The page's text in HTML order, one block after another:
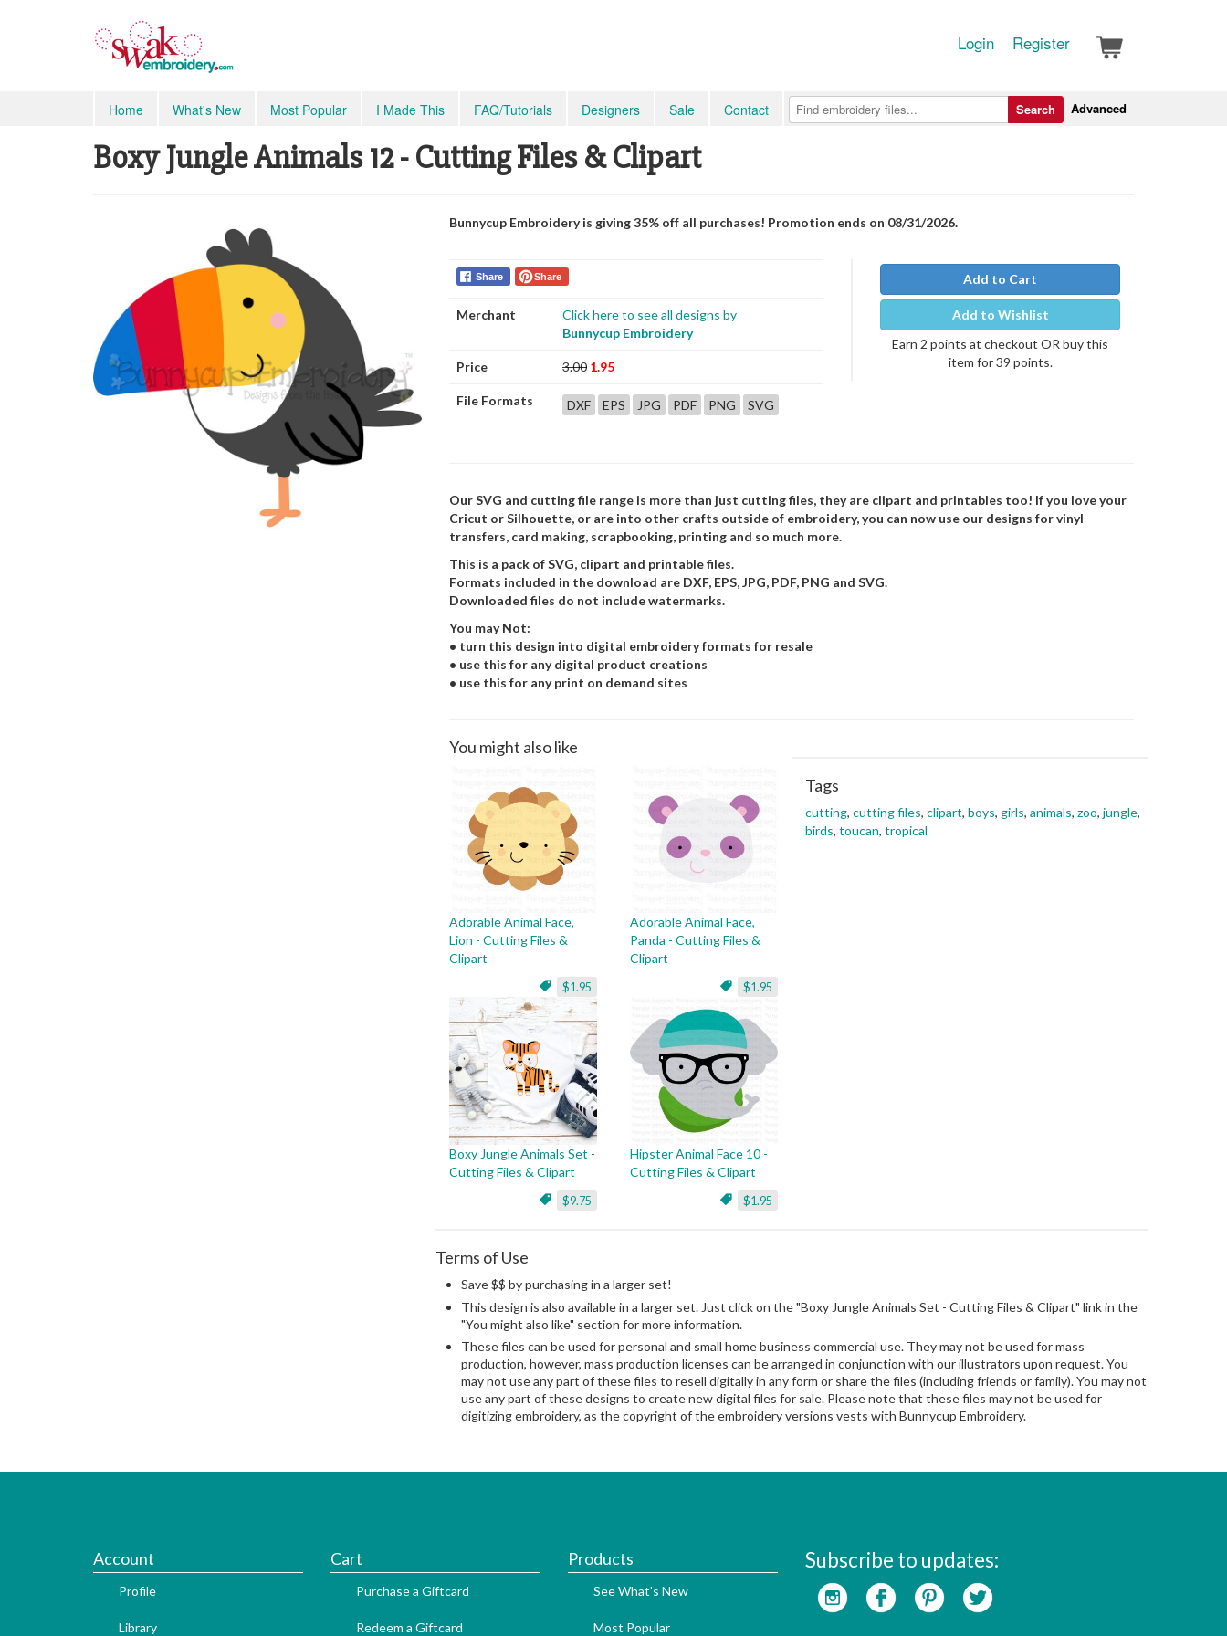
Login Register
Home What's New Most Popular I Made This FAQ/Tutorials Designers Sale Contact Advanced
Search
Boxy Jungle Animals 12 - Cutting Files & Clipart
Bunnycup Embroidery is giving 35% off all purchases! Promotion ends on 08/31/2026.
Share Share
Merchant
Click here to see all designs by
Bunnycup Embroidery
Price 3.00 1.95
File Formats DXF EPS JPG PDF PNG SVG
Add to Cart
Add to Wishlist
Earn 2 points at checkout OR buy this
item for 39 points.
Our SVG and cutting file range is more than just cutting files, they are clipart and printables too! If you love your
Cricut or Silhouette, or are into other crafts outside of embroidery, you can now use our designs for vinyl
transfers, card making, scrapbooking, printing and so much more.
This is a pack of SVG, clipart and printable files.
Formats included in the download are DXF, EPS, JPG, PDF, PNG and SVG.
Downloaded files do not include watermarks.
You may Not:
• turn this design into digital embroidery formats for resale
• use this for any digital product creations
• use this for any print on demand sites
You might also like
Adorable Animal Face,
Lion - Cutting Files &
Clipart
$1.95
Adorable Animal Face,
Panda - Cutting Files &
Clipart
$1.95
Boxy Jungle Animals Set -
Cutting Files & Clipart
$9.75
Hipster Animal Face 10 -
Cutting Files & Clipart
$1.95
Tags
cutting, cutting files, clipart, boys, girls, animals, zoo, jungle,
birds, toucan, tropical
Terms of Use
Save $$ by purchasing in a larger set!
This design is also available in a larger set. Just click on the "Boxy Jungle Animals Set - Cutting Files & Clipart" link in the
"You might also like" section for more information.
These files can be used for personal and small home business commercial use. They may not be used for mass
production, however, mass production licenses can be arranged in conjunction with our illustrators upon request. You
may not use any part of these files to resell digitally in any form or share the files (including friends or family). You may not
use any part of these designs to create new digital files for sale. Please note that these files may not be used for
digitizing embroidery, as the copyright of the embroidery versions vests with Bunnycup Embroidery.
Account
Profile
Library
Cart
Purchase a Giftcard
Redeem a Giftcard
Products
See What's New
Most Popular
Subscribe to updates: